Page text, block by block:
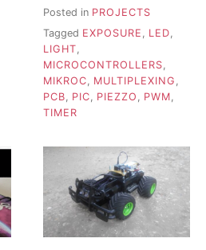
Posted in PROJECTS
Tagged EXPOSURE , LED,
LIGHT,
MICROCONTROLLERS,
MIKROC, MULTIPLEXING ,
PCB, PIC, PIEZZO , PWM,
TIMER